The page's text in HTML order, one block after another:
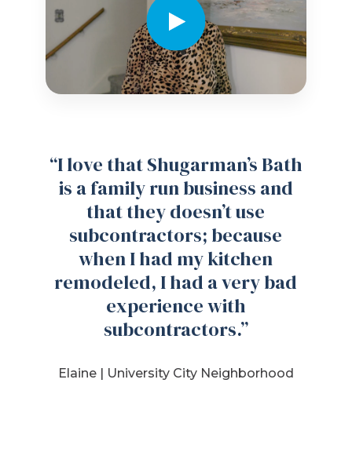
“I love that Shugarman’s Bath
is a family run business and
that they doesn’t use
subcontractors; because
when I had my kitchen
remodeled, I had a very bad
experience with
subcontractors.”
Elaine | University City Neighborhood